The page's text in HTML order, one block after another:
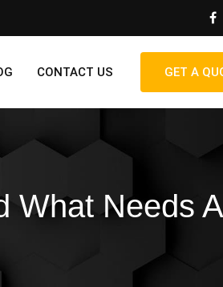
CONTACT US GET A
What Needs A